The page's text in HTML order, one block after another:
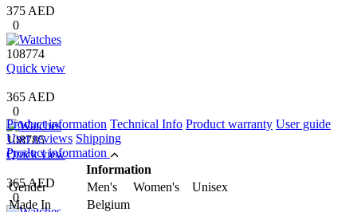
375 AED
0
108774
Quick view
365 AED
0
108785
Quick view
365 AED
0
Product information Technical Info Product warranty User guide
User reviews Shipping
Product information
Information
Gender
Men's Women's Unisex
Made In
Belgium